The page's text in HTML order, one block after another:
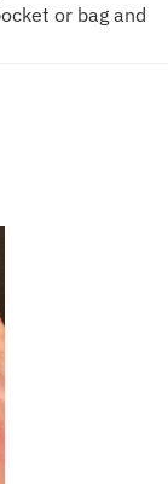
or bag and